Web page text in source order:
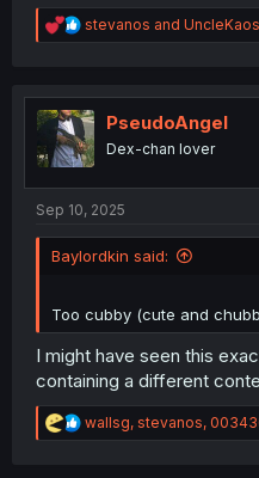
R
e
t
i
o
n
stevanos and UncleKaos
PseudoAngel
Dex-chan lover
Sep 10, 2025
Baylordkin said:
Too cubby (cute and
I might have seen this
containing a different
R
e
wallsg, stevanos,